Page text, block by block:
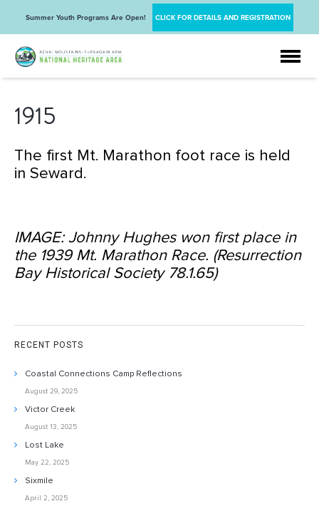
Summer Youth Programs Are Open! CLICK FOR DETAILS AND REGISTRATION
1915
The first Mt. Marathon foot race is held
in Seward.
IMAGE: Johnny Hughes won first place in
the 1939 Mt. Marathon Race. (Resurrection
Bay Historical Society 78.1.65)
RECENT POSTS
Coastal Connections Camp Reflections
August 29, 2025
Victor Creek
August 13, 2025
Lost Lake
May 22, 2025
Sixmile
April 2, 2025